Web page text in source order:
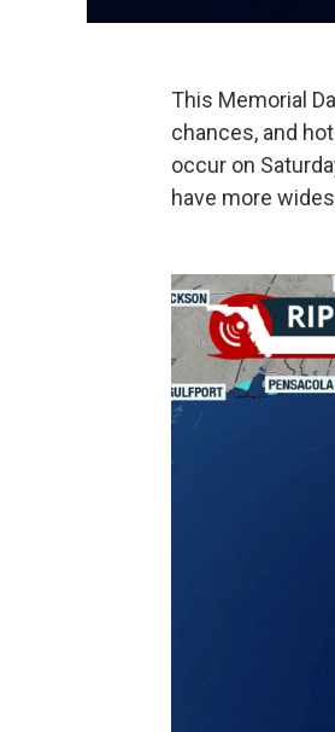
This Memorial
chances, and
occur on
have more